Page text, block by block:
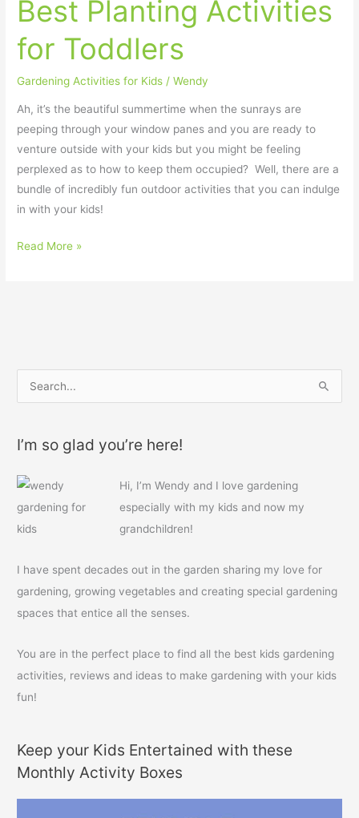
Best Planting Activities
for Toddlers
Gardening Activities for Kids /Wendy
Ah, it’s the beautiful summertime when the sunrays are
peeping through your window panes and you are ready to
venture outside with your kids but you might be feeling
perplexed as to how to keep them occupied? Well, there are a
bundle of incredibly fun outdoor activities that you can indulge
in with your kids!
Activities
for
Toddlers
Read More »
r
c
I’m so glad you’re here!
Hi, I’m Wendy and I love gardening
especially with my kids and now my
grandchildren!
I have spent decades out in the garden sharing my love for
gardening, growing vegetables and creating special gardening
spaces that entice all the senses.
You are in the perfect place to find all the best kids gardening
activities, reviews and ideas to make gardening with your kids
fun!
Keep your Kids Entertained with these
Monthly Activity Boxes